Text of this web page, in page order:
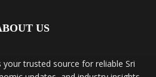
US
your trusted source for reliable Sri